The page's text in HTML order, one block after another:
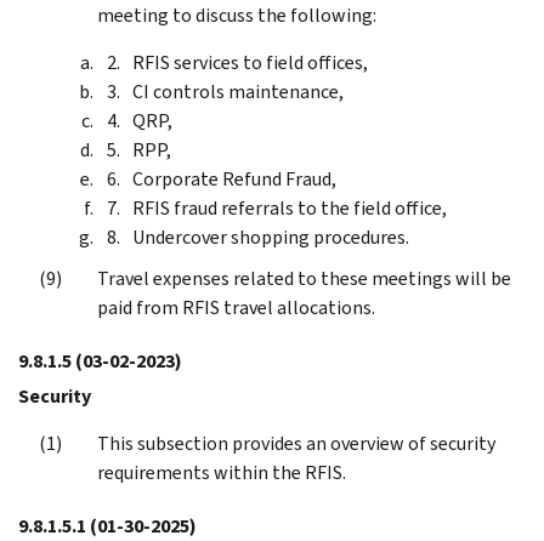
meeting to discuss the following:
RFIS services to field offices,
CI controls maintenance,
QRP,
RPP,
Corporate Refund Fraud,
RFIS fraud referrals to the field office,
Undercover shopping procedures.
Travel expenses related to these meetings will be
paid from RFIS travel allocations.
9.8.1.5(03-02-2023)
Security
This subsection provides an overview of security
requirements within the RFIS.
9.8.1.5.1 (01-30-2025)